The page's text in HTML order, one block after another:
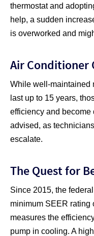
thermostat and
help, a sudden
is overworked and
Air Conditioner
While well-maintained
last up to 15 years,
efficiency and
advised, as
escalate.
The Quest for
Since 2015, the
minimum SEER rating
measures the
pump in cooling. A